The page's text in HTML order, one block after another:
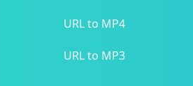
URL to MP4
URL to MP3